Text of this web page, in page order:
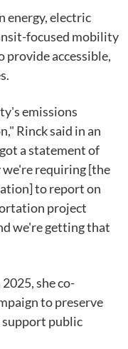
energy, electric
focused mobility
provide accessible,
emissions
Rinck said in an
a statement of
requiring [the
to report on
project
we're getting that
she co-
to preserve
public